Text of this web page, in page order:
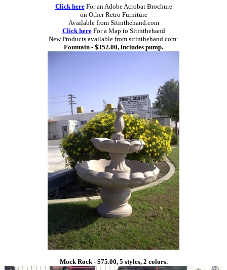
Click hereFor an Adobe Acrobat Brochure
on Other Retro Furniture
Available from Sitinthehand.com
Click hereFor a Map to Sitinthehand
New Products available from sitinthehand.com:
Fountain - $352.00, includes pump.
Mock Rock - $75.00, 5 styles, 2 colors.